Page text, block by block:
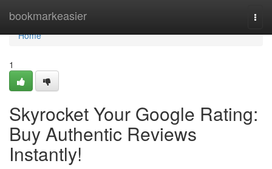
bookmarkeasier
Home
Home
1
Skyrocket Your Google Rating:
Buy Authentic Reviews
Instantly!